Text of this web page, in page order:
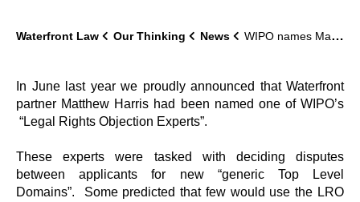
Waterfront Law Our Thinking News WIPO names Matthew Harris as domain name Trademark Post Delegation Dispute Resolution Expert
In June last year we proudly announced that Waterfront
partner Matthew Harris had been named one of WIPO’s
“Legal Rights Objection Experts”.
These experts were tasked with deciding disputes
between applicants for new “generic Top Level
Domains”. Some predicted that few would use the LRO